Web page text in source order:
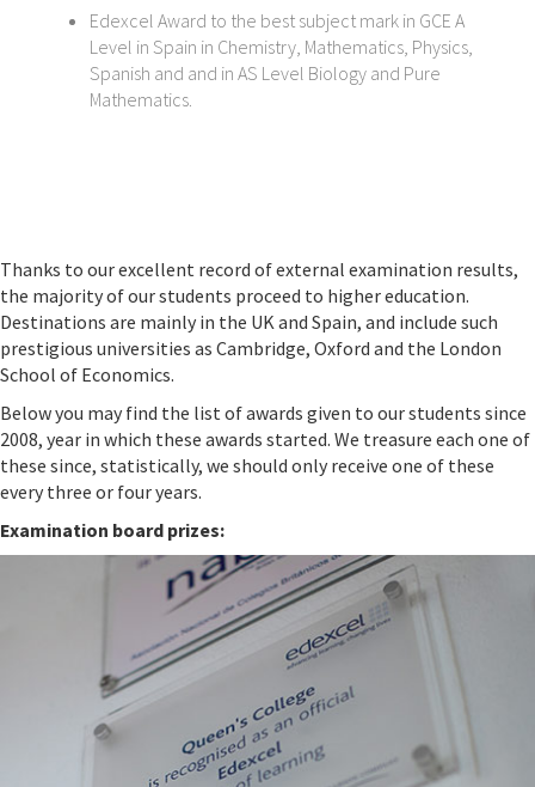
Edexcel Award to the best subject mark in GCE A
Level in Spain in Chemistry, Mathematics, Physics,
Spanish and and in AS Level Biology and Pure
Mathematics.
Thanks to our excellent record of external examination results,
the majority of our students proceed to higher education.
Destinations are mainly in the UK and Spain, and include such
prestigious universities as Cambridge, Oxford and the London
School of Economics.
Below you may find the list of awards given to our students since
2008, year in which these awards started. We treasure each one of
these since, statistically, we should only receive one of these
every three or four years.
Examination board prizes: